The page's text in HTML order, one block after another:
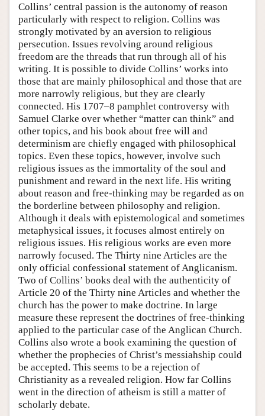
Collins’ central passion is the autonomy of reason
particularly with respect to religion. Collins was
strongly motivated by an aversion to religious
persecution. Issues revolving around religious
freedom are the threads that run through all of his
writing. It is possible to divide Collins’ works into
those that are mainly philosophical and those that are
more narrowly religious, but they are clearly
connected. His 1707–8 pamphlet controversy with
Samuel Clarke over whether “matter can think” and
other topics, and his book about free will and
determinism are chiefly engaged with philosophical
topics. Even these topics, however, involve such
religious issues as the immortality of the soul and
punishment and reward in the next life. His writing
about reason and free-thinking may be regarded as on
the borderline between philosophy and religion.
Although it deals with epistemological and sometimes
metaphysical issues, it focuses almost entirely on
religious issues. His religious works are even more
narrowly focused. The Thirty nine Articles are the
only official confessional statement of Anglicanism.
Two of Collins’ books deal with the authenticity of
Article 20 of the Thirty nine Articles and whether the
church has the power to make doctrine. In large
measure these represent the doctrines of free-thinking
applied to the particular case of the Anglican Church.
Collins also wrote a book examining the question of
whether the prophecies of Christ’s messiahship could
be accepted. This seems to be a rejection of
Christianity as a revealed religion. How far Collins
went in the direction of atheism is still a matter of
scholarly debate.